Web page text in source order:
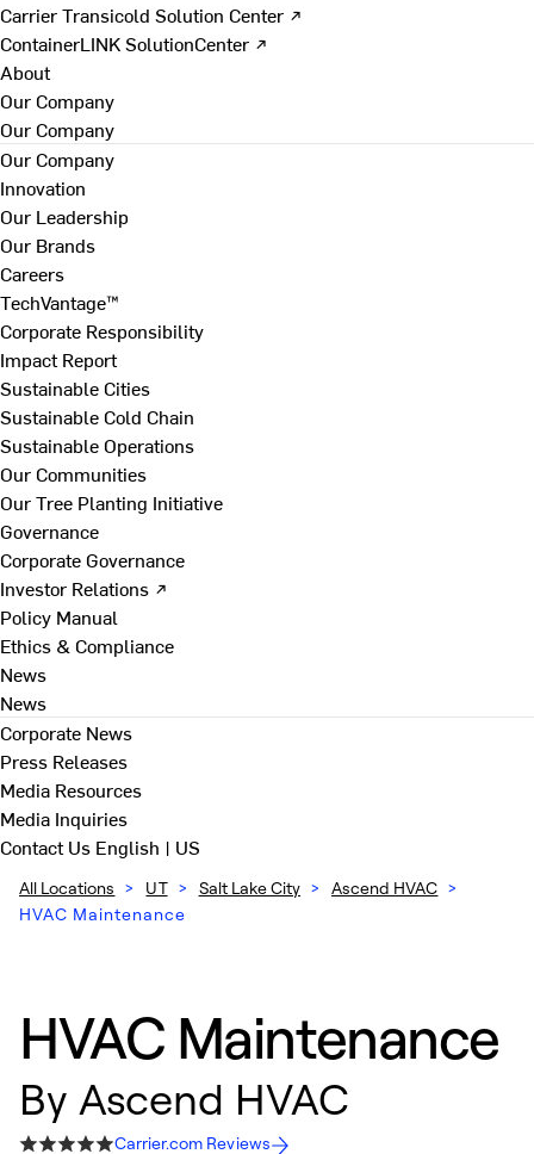
Carrier Transicold Solution Center ↗
ContainerLINK SolutionCenter ↗
About
Our Company
Our Company
Our Company
Innovation
Our Leadership
Our Brands
Careers
TechVantage™
Corporate Responsibility
Impact Report
Sustainable Cities
Sustainable Cold Chain
Sustainable Operations
Our Communities
Our Tree Planting Initiative
Governance
Corporate Governance
Investor Relations ↗
Policy Manual
Ethics & Compliance
News
News
Corporate News
Press Releases
Media Resources
Media Inquiries
Contact Us English | US
All Locations > UT > Salt Lake City > Ascend HVAC >
HVAC Maintenance
HVAC Maintenance
By Ascend HVAC
Carrier.com Reviews